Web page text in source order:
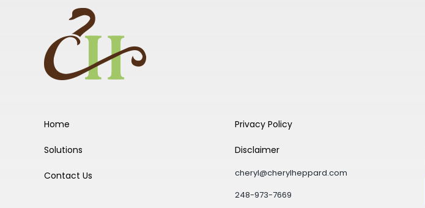
Home
Solutions
Contact Us
Privacy Policy
Disclaimer
cheryl@cherylheppard.com
248-973-7669